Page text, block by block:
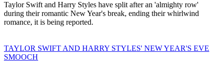
Taylor Swift and Harry Styles have split after an 'almighty row'
during their romantic New Year's break, ending their whirlwind
romance, it is being reported.
TAYLOR SWIFT AND HARRY STYLES' NEW YEAR'S EVE
SMOOCH